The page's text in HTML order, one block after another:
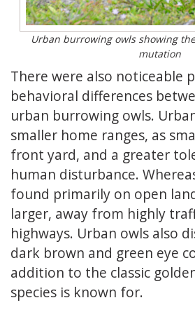
Urban burrowing owls showing
mutation
There were also noticeable
behavioral differences
urban burrowing owls.
smaller home ranges, as
front yard, and a greater
human disturbance.
found primarily on open
larger, away from highly
highways. Urban owls also
dark brown and green eye
addition to the classic
species is known for.